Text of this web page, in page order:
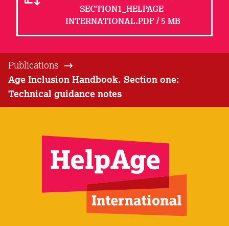
SECTION1_HELPAGE-
INTERNATIONAL.PDF / 5 MB
Publications
Age Inclusion Handbook. Section one:
Technical guidance notes